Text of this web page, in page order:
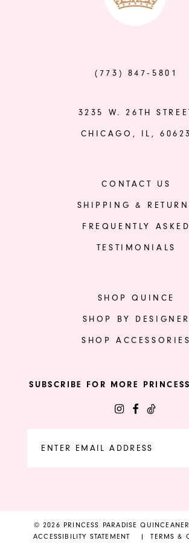
(773) 847‑5801
3235 W. 26TH
CHICAGO, IL, 60623
CONTACT US
SHIPPING &
FREQUENTLY ASKED
TESTIMONIALS
SHOP QUINCE
SHOP BY DESIGNER
SHOP ACCESSORIES
SUBSCRIBE FOR MORE
© 2026 PRINCESS PARADISE
ACCESSIBILITY STATEMENT
TERMS &